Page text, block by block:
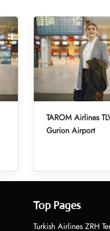
TAROM Airlines
Gurion Airport
Top Pages
Turkish Airlines ZRH